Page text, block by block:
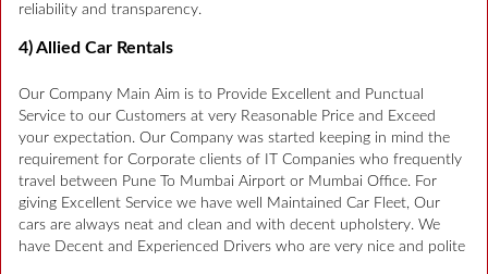
reliability and transparency.
4) Allied Car Rentals
Our Company Main Aim is to Provide Excellent and Punctual
Service to our Customers at very Reasonable Price and Exceed
your expectation. Our Company was started keeping in mind the
requirement for Corporate clients of IT Companies who frequently
travel between Pune To Mumbai Airport or Mumbai Office. For
giving Excellent Service we have well Maintained Car Fleet, Our
cars are always neat and clean and with decent upholstery. We
have Decent and Experienced Drivers who are very nice and polite